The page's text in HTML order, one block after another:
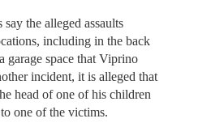
the alleged assaults
including in the back
garage space that Viprino
incident, it is alleged that
head of one of his children
one of the victims.